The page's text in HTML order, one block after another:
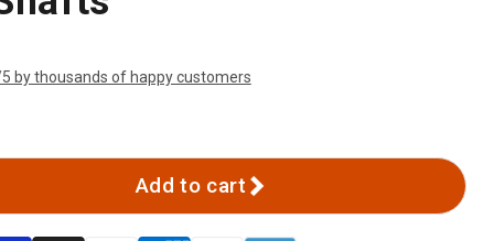
by thousands of happy customers
Add to cart